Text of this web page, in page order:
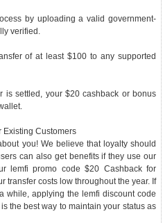
by uploading a valid government-
verified.
of at least $100 to any supported
is settled, your $20 cashback or bonus
Existing Customers
you! We believe that loyalty should
can also get benefits if they use our
lemfi promo code $20 Cashback for
transfer costs low throughout the year. If
while, applying the lemfi discount code
the best way to maintain your status as